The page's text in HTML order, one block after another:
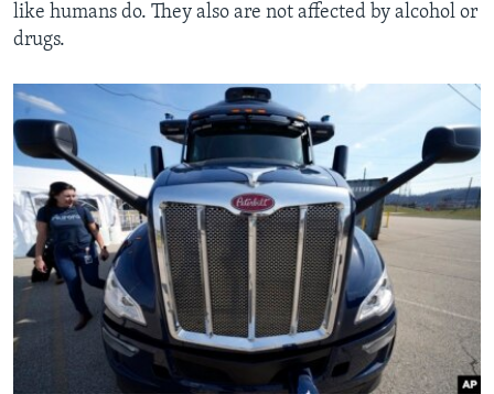
like humans do. They also are not affected by alcohol or
drugs.